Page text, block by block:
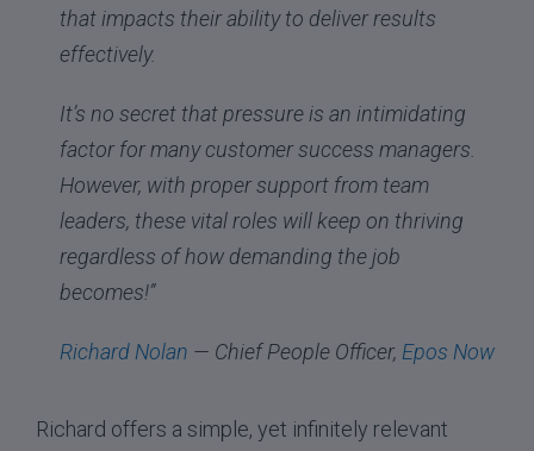
that impacts their ability to deliver results
effectively.
It’s no secret that pressure is an intimidating
factor for many customer success managers.
However, with proper support from team
leaders, these vital roles will keep on thriving
regardless of how demanding the job
becomes!”
Richard Nolan — Chief People Officer, Epos Now
Richard offers a simple, yet infinitely relevant